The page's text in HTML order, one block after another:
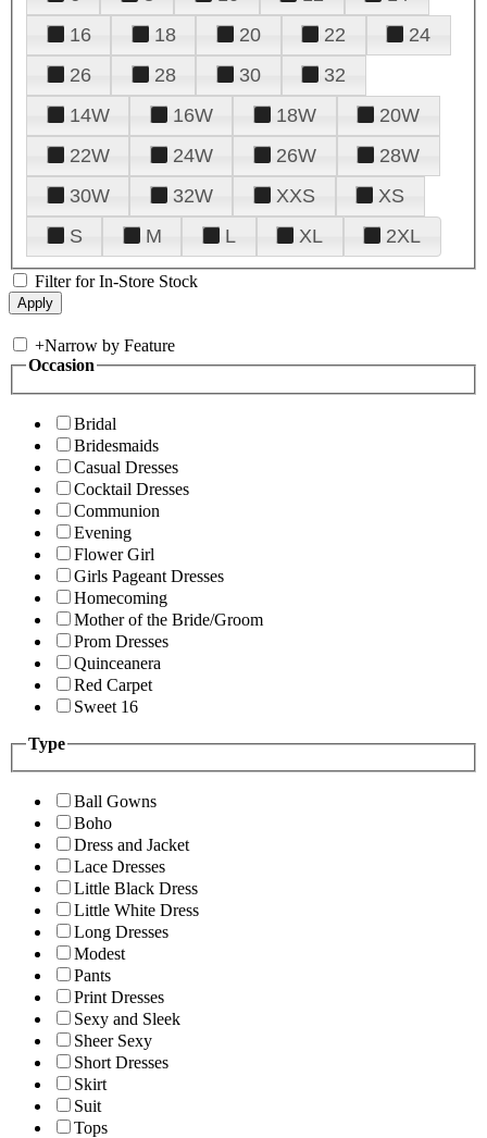
16
18 20 22
24
26
28 30
32
14W
16W 18W
20W
22W
24W 26W
28W
30W
32W XXS
XS
S
M L XL 2XL
Filter for In-Store Stock
+Narrow by Feature
Occasion
Bridal
Bridesmaids
Casual Dresses
Cocktail Dresses
Communion
Evening
Flower Girl
Girls Pageant Dresses
Homecoming
Mother of the Bride/Groom
Prom Dresses
Quinceanera
Red Carpet
Sweet 16
Type
Ball Gowns
Boho
Dress and Jacket
Lace Dresses
Little Black Dress
Little White Dress
Long Dresses
Modest
Pants
Print Dresses
Sexy and Sleek
Sheer Sexy
Short Dresses
Skirt
Suit
Tops